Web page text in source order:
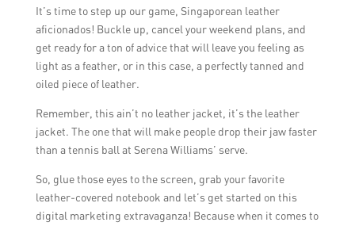
It’s time to step up our game, Singaporean leather
aficionados! Buckle up, cancel your weekend plans, and
get ready for a ton of advice that will leave you feeling as
light as a feather, or in this case, a perfectly tanned and
oiled piece of leather.
Remember, this ain’t no leather jacket, it’s the leather
jacket. The one that will make people drop their jaw faster
than a tennis ball at Serena Williams’ serve.
So, glue those eyes to the screen, grab your favorite
leather-covered notebook and let’s get started on this
digital marketing extravaganza! Because when it comes to